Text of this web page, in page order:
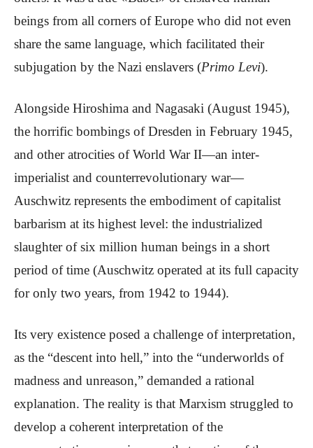
beings from all corners of Europe who did not even
share the same language, which facilitated their
subjugation by the Nazi enslavers (Primo Levi).
Alongside Hiroshima and Nagasaki (August 1945),
the horrific bombings of Dresden in February 1945,
and other atrocities of World War II—an inter-
imperialist and counterrevolutionary war—
Auschwitz represents the embodiment of capitalist
barbarism at its highest level: the industrialized
slaughter of six million human beings in a short
period of time (Auschwitz operated at its full capacity
for only two years, from 1942 to 1944).
Its very existence posed a challenge of interpretation,
as the “descent into hell,” into the “underworlds of
madness and unreason,” demanded a rational
explanation. The reality is that Marxism struggled to
develop a coherent interpretation of the